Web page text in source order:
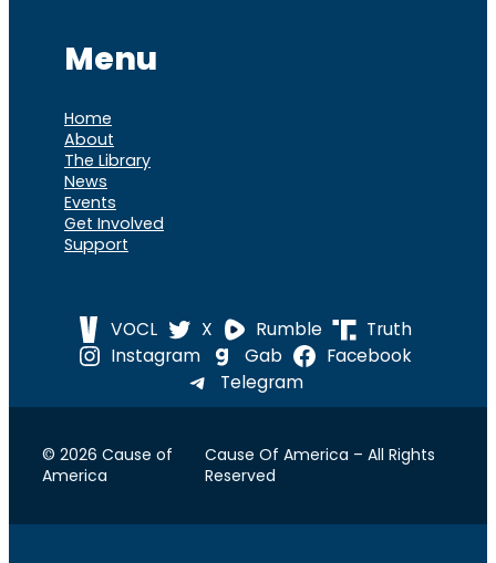
Menu
Home
About
The Library
News
Events
Get Involved
Support
VOCL X Rumble
Truth
Instagram
Gab
Facebook
Telegram
© 2026 Cause of
America
Cause Of America – All Rights
Reserved